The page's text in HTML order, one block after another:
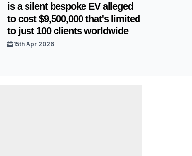
is a silent bespoke EV alleged
to cost $9,500,000 that's limited
to just 100 clients worldwide
15th Apr 2026